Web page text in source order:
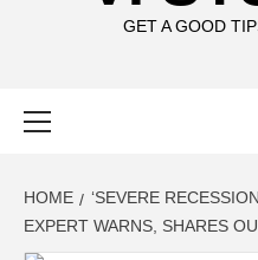
GET A GOOD
HOME
‘SEVERE
EXPERT WARNS, SHARES